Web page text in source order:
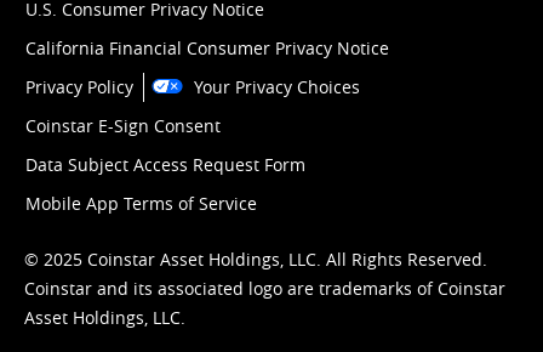
U.S. Consumer Privacy Notice
California Financial Consumer Privacy Notice
Privacy Policy
Your Privacy Choices
Coinstar E-Sign Consent
Data Subject Access Request Form
Mobile App Terms of Service
© 2025 Coinstar Asset Holdings, LLC. All Rights Reserved.
Coinstar and its associated logo are trademarks of Coinstar
Asset Holdings, LLC.